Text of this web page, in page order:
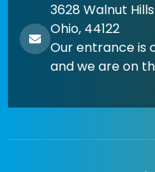
3628 Walnut
Ohio, 44122
Our entrance is
and we are on